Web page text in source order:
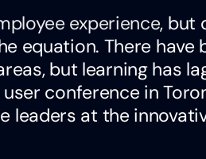
experience, but
equation. There have
but learning has
conference in
leaders at the